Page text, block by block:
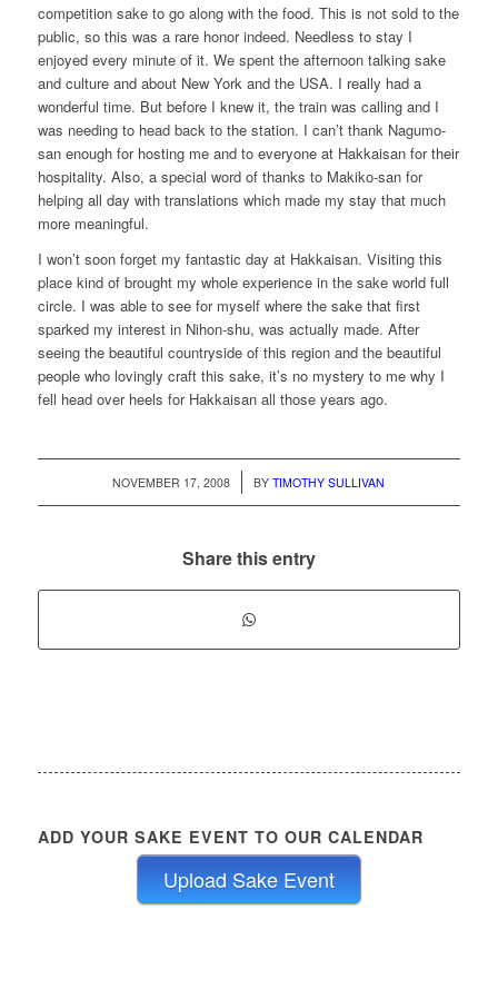
competition sake to go along with the food. This is not sold to the
public, so this was a rare honor indeed. Needless to stay I
enjoyed every minute of it. We spent the afternoon talking sake
and culture and about New York and the USA. I really had a
wonderful time. But before I knew it, the train was calling and I
was needing to head back to the station. I can’t thank Nagumo-
san enough for hosting me and to everyone at Hakkaisan for their
hospitality. Also, a special word of thanks to Makiko-san for
helping all day with translations which made my stay that much
more meaningful.
I won’t soon forget my fantastic day at Hakkaisan. Visiting this
place kind of brought my whole experience in the sake world full
circle. I was able to see for myself where the sake that first
sparked my interest in Nihon-shu, was actually made. After
seeing the beautiful countryside of this region and the beautiful
people who lovingly craft this sake, it’s no mystery to me why I
fell head over heels for Hakkaisan all those years ago.
NOVEMBER 17, 2008
/ BYTIMOTHY SULLIVAN
Share this entry
ADD YOUR SAKE EVENT TO OUR CALENDAR
Upload Sake Event